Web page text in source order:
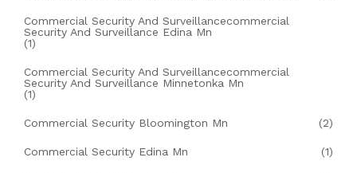
Commercial Security And Surveillancecommercial
Security And Surveillance Edina Mn
(1)
Commercial Security And Surveillancecommercial
Security And Surveillance Minnetonka Mn
(1)
Commercial Security Bloomington Mn (2)
Commercial Security Edina Mn (1)